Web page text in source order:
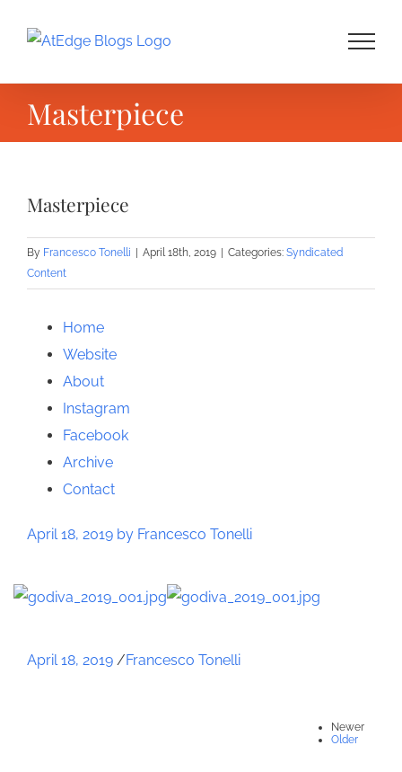
Masterpiece
Masterpiece
By Francesco Tonelli April 18th, 2019 Categories: Syndicated
Content
Home
Website
About
Instagram
Facebook
Archive
Contact
April 18, 2019 by Francesco Tonelli
April 18, 2019 /Francesco Tonelli
Newer
Older